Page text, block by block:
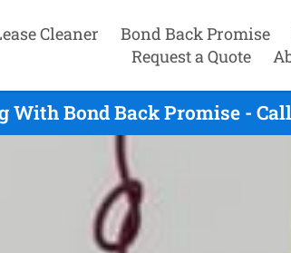
Cleaner Bond Back Promise
Request a Quote
With Bond Back Promise -